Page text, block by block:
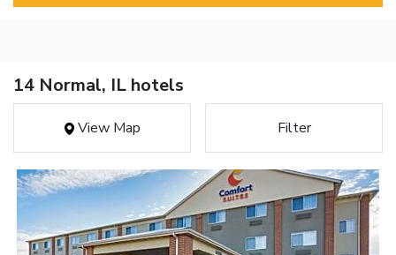
14 Normal, IL hotels
View Map Filter